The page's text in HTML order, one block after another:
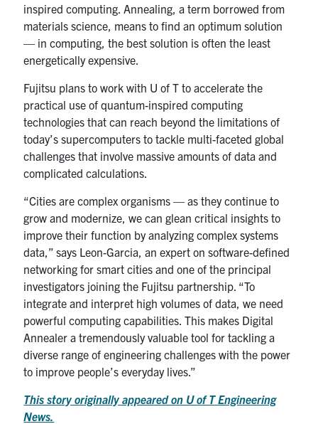
inspired computing. Annealing, a term borrowed from
materials science, means to find an optimum solution
— in computing, the best solution is often the least
energetically expensive.
Fujitsu plans to work with U of T to accelerate the
practical use of quantum-inspired computing
technologies that can reach beyond the limitations of
today’s supercomputers to tackle multi-faceted global
challenges that involve massive amounts of data and
complicated calculations.
“Cities are complex organisms — as they continue to
grow and modernize, we can glean critical insights to
improve their function by analyzing complex systems
data,” says Leon-Garcia, an expert on software-defined
networking for smart cities and one of the principal
investigators joining the Fujitsu partnership. “To
integrate and interpret high volumes of data, we need
powerful computing capabilities. This makes Digital
Annealer a tremendously valuable tool for tackling a
diverse range of engineering challenges with the power
to improve people’s everyday lives.”
This story originally appeared on U of T Engineering
News.